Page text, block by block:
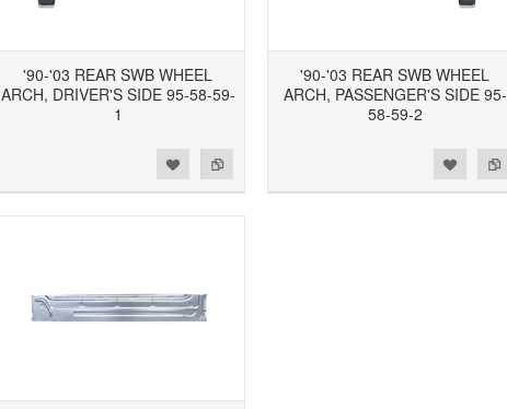
'90-'03 REAR SWB WHEEL
ARCH, DRIVER'S SIDE 95-58-59-
1
'90-'03 REAR SWB WHEEL
ARCH, PASSENGER'S SIDE 95-
58-59-2
Add to Compare
Add to Wishlist